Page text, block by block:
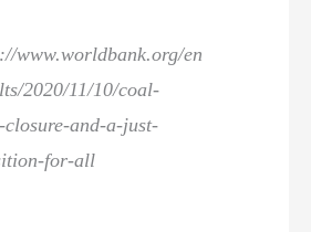
www.worldbank.org/en
2020/11/10/coal-
closure-and-a-just-
for-all